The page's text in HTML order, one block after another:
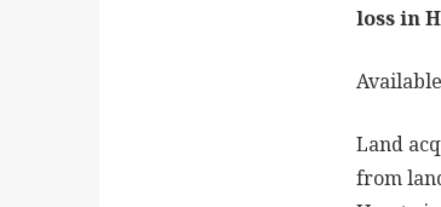
loss in
Land
from